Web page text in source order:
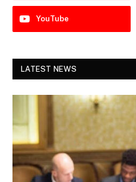
YouTube
LATEST NEWS